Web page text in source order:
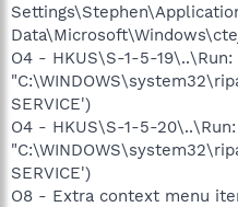
O4 - HKUS\S-1-5-
SERVICE')
O4 - HKUS\S-1-5-
SERVICE')
O8 - Extra context menu